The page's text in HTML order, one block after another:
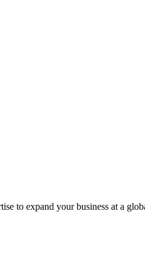
to expand your business at a